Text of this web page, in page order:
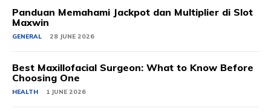
Panduan Memahami Jackpot dan Multiplier di Slot
Maxwin
GENERAL 28 JUNE 2026
Best Maxillofacial Surgeon: What to Know Before
Choosing One
HEALTH 1 JUNE 2026